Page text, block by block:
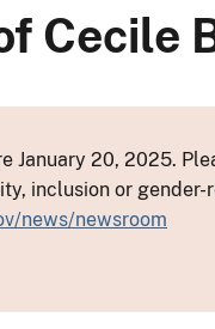
Cecile
January 20, 2025.
inclusion or
news/newsroom